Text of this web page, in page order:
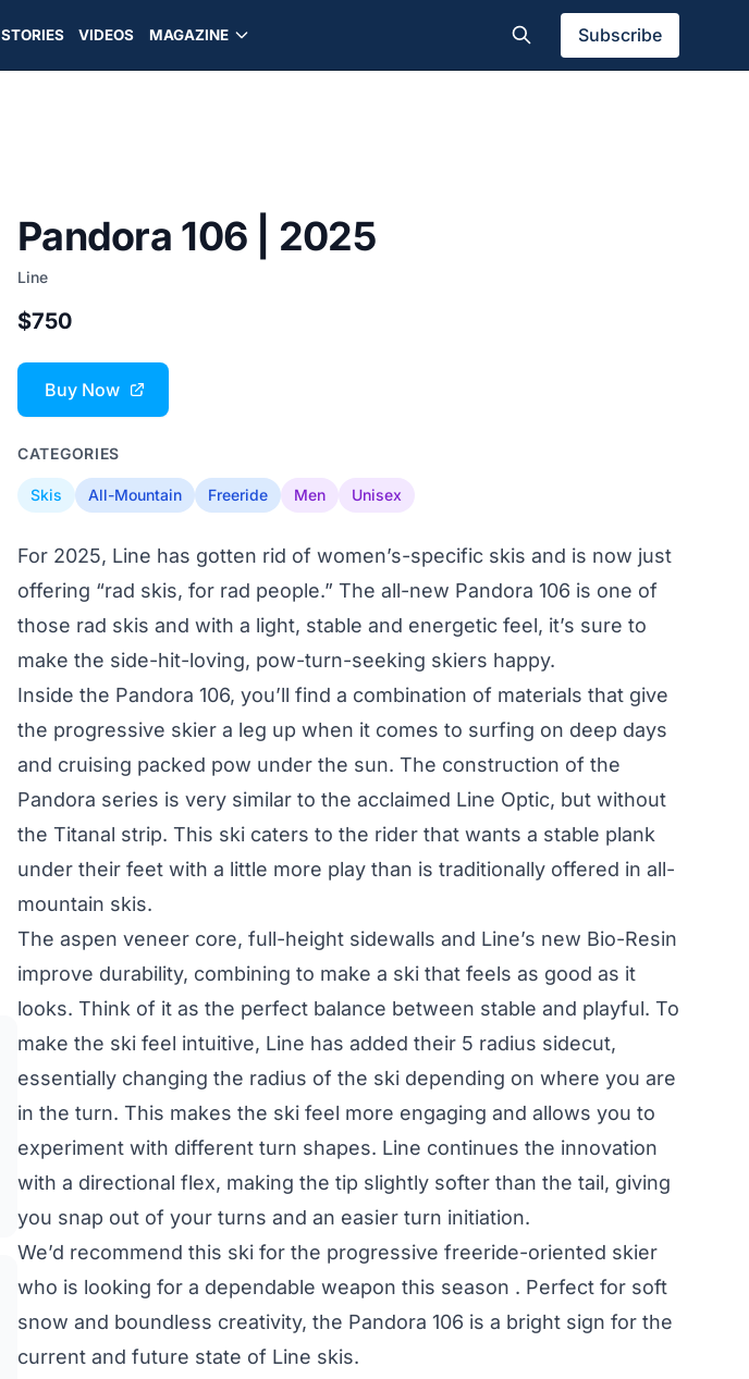
STORIES VIDEOS MAGAZINE Subscribe
Pandora 106 | 2025
Line
$750
Buy Now
CATEGORIES
Skis All-Mountain Freeride Men Unisex
For 2025, Line has gotten rid of women’s-specific skis and is now just
offering “rad skis, for rad people.” The all-new Pandora 106 is one of
those rad skis and with a light, stable and energetic feel, it’s sure to
make the side-hit-loving, pow-turn-seeking skiers happy.
Inside the Pandora 106, you’ll find a combination of materials that give
the progressive skier a leg up when it comes to surfing on deep days
and cruising packed pow under the sun. The construction of the
Pandora series is very similar to the acclaimed Line Optic, but without
the Titanal strip. This ski caters to the rider that wants a stable plank
under their feet with a little more play than is traditionally offered in all-
mountain skis.
The aspen veneer core, full-height sidewalls and Line’s new Bio-Resin
improve durability, combining to make a ski that feels as good as it
looks. Think of it as the perfect balance between stable and playful. To
make the ski feel intuitive, Line has added their 5 radius sidecut,
essentially changing the radius of the ski depending on where you are
in the turn. This makes the ski feel more engaging and allows you to
experiment with different turn shapes. Line continues the innovation
with a directional flex, making the tip slightly softer than the tail, giving
you snap out of your turns and an easier turn initiation.
We’d recommend this ski for the progressive freeride-oriented skier
who is looking for a dependable weapon this season . Perfect for soft
snow and boundless creativity, the Pandora 106 is a bright sign for the
current and future state of Line skis.